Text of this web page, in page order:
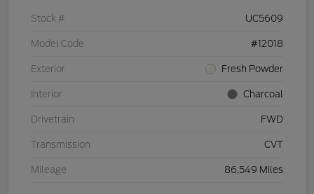
Stock # UC5609
Model Code #12018
Exterior Fresh Powder
Interior Charcoal
Drivetrain FWD
Transmission CVT
Mileage 86,549 Miles